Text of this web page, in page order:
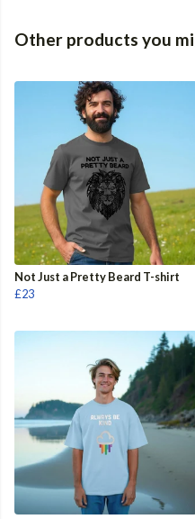
Other products you
Not Just a Pretty Beard T-shirt
£23